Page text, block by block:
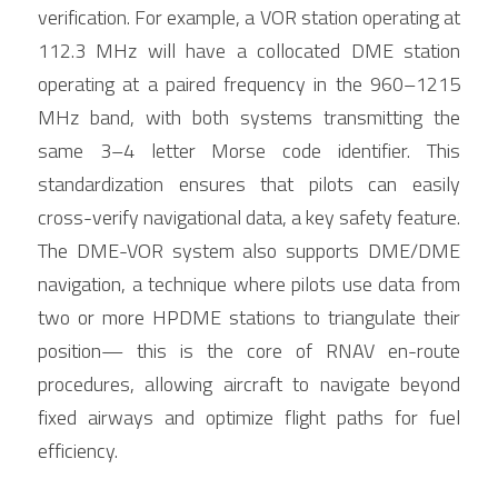
verification. For example, a VOR station operating at
112.3 MHz will have a collocated DME station
operating at a paired frequency in the 960–1215
MHz band, with both systems transmitting the
same 3–4 letter Morse code identifier. This
standardization ensures that pilots can easily
cross-verify navigational data, a key safety feature.
The DME-VOR system also supports DME/DME
navigation, a technique where pilots use data from
two or more HPDME stations to triangulate their
position— this is the core of RNAV en-route
procedures, allowing aircraft to navigate beyond
fixed airways and optimize flight paths for fuel
efficiency.